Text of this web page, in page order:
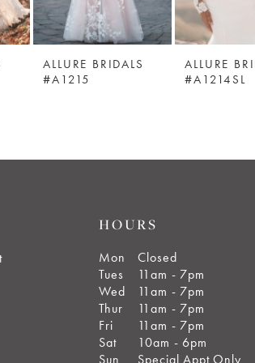
ALLURE BRIDALS
#A1215
ALLURE
#A1214SL
HOURS
Mon
Closed
Tues
11am - 7pm
Wed
11am - 7pm
Thur
11am - 7pm
Fri
11am - 7pm
Sat
10am - 6pm
Sun
Special Appt Only